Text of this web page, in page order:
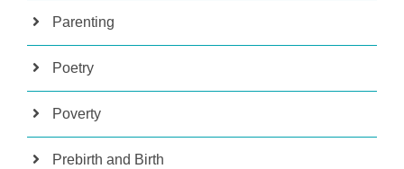
Parenting
Poetry
Poverty
Prebirth and Birth